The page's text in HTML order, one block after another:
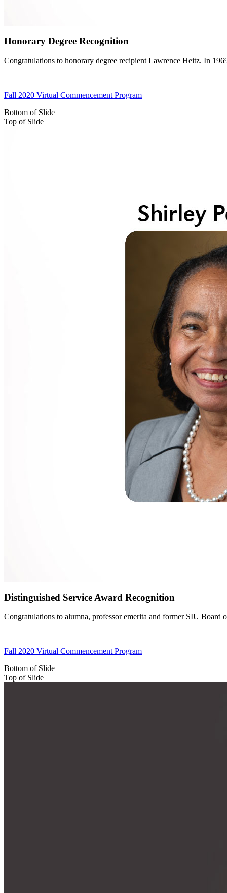
Honorary Degree Recognition
Congratulations to honorary degree recipient Lawrence Heitz. In
Fall 2020 Virtual Commencement Program
Bottom of Slide
Top of Slide
Distinguished Service Award Recognition
Congratulations to alumna, professor emerita and former SIU
Fall 2020 Virtual Commencement Program
Bottom of Slide
Top of Slide